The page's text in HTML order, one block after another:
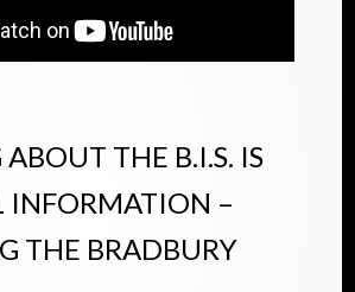
THE B.I.S. IS
INFORMATION –
THE BRADBURY